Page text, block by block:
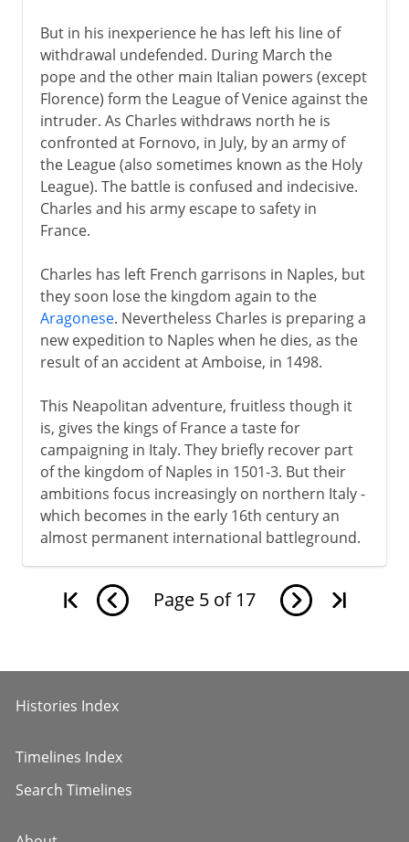
But in his inexperience he has left his line of
withdrawal undefended. During March the
pope and the other main Italian powers (except
Florence) form the League of Venice against the
intruder. As Charles withdraws north he is
confronted at Fornovo, in July, by an army of
the League (also sometimes known as the Holy
League). The battle is confused and indecisive.
Charles and his army escape to safety in
France.
Charles has left French garrisons in Naples, but
they soon lose the kingdom again to the
Aragonese. Nevertheless Charles is preparing a
new expedition to Naples when he dies, as the
result of an accident at Amboise, in 1498.
This Neapolitan adventure, fruitless though it
is, gives the kings of France a taste for
campaigning in Italy. They briefly recover part
of the kingdom of Naples in 1501-3. But their
ambitions focus increasingly on northern Italy -
which becomes in the early 16th century an
almost permanent international battleground.
Page 5 of 17
Histories Index
Timelines Index
Search Timelines